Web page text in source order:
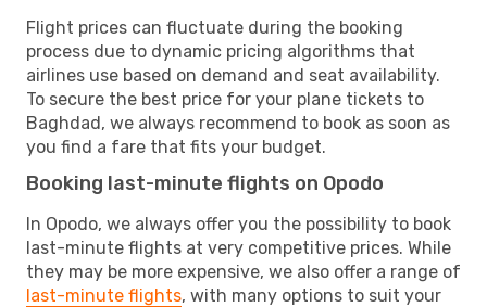
Flight prices can fluctuate during the booking
process due to dynamic pricing algorithms that
airlines use based on demand and seat availability.
To secure the best price for your plane tickets to
Baghdad, we always recommend to book as soon as
you find a fare that fits your budget.
Booking last-minute flights on Opodo
In Opodo, we always offer you the possibility to book
last-minute flights at very competitive prices. While
they may be more expensive, we also offer a range of
last-minute flights, with many options to suit your